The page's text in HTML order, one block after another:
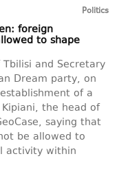
Politics
foreign
to shape
and Secretary
Dream party, on
of a
the head of
saying that
be allowed to
activity within